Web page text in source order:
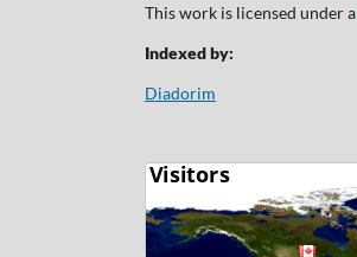
This work is licensed under a
Indexed by:
Diadorim